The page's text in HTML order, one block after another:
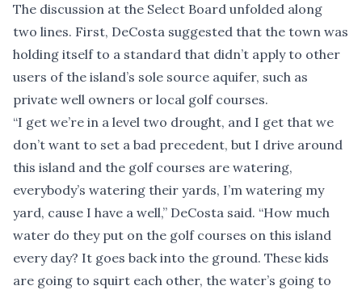
The discussion at the Select Board unfolded along
two lines. First, DeCosta suggested that the town was
holding itself to a standard that didn’t apply to other
users of the island’s sole source aquifer, such as
private well owners or local golf courses.
“I get we’re in a level two drought, and I get that we
don’t want to set a bad precedent, but I drive around
this island and the golf courses are watering,
everybody’s watering their yards, I’m watering my
yard, cause I have a well,” DeCosta said. “How much
water do they put on the golf courses on this island
every day? It goes back into the ground. These kids
are going to squirt each other, the water’s going to